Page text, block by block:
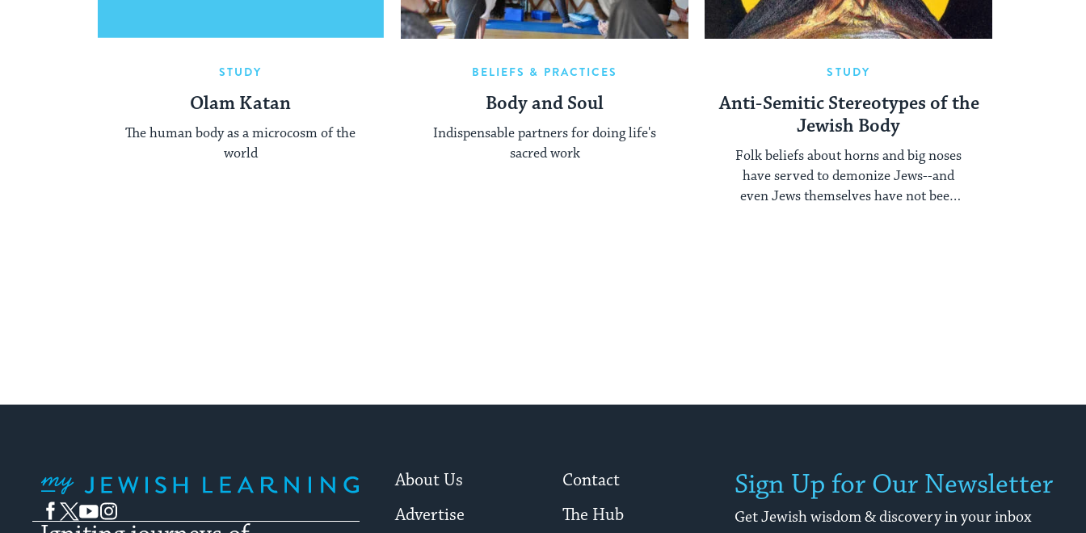
STUDY
Olam Katan
The human body as a microcosm of the
world
BELIEFS & PRACTICES
Body and Soul
Indispensable partners for doing life's
sacred work
STUDY
Anti-Semitic Stereotypes of the
Jewish Body
Folk beliefs about horns and big noses
have served to demonize Jews--and
even Jews themselves have not been
Facebook
TwitterYouTubeInstagram
About Us
Contact
Advertise
The Hub
Sign Up for Our Newsletter
Get Jewish wisdom & discovery in your inbox